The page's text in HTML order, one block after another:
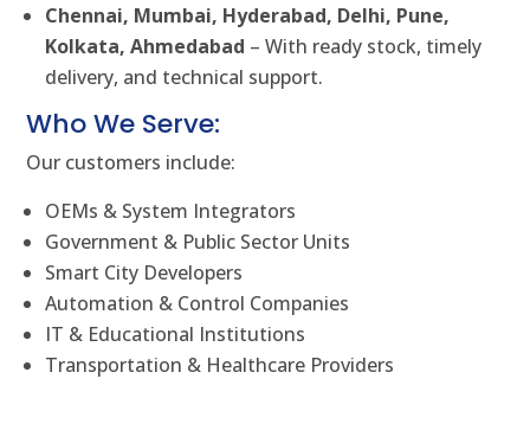
Chennai, Mumbai, Hyderabad, Delhi, Pune,
Kolkata, Ahmedabad – With ready stock, timely
delivery, and technical support.
Who We Serve:
Our customers include:
OEMs & System Integrators
Government & Public Sector Units
Smart City Developers
Automation & Control Companies
IT & Educational Institutions
Transportation & Healthcare Providers